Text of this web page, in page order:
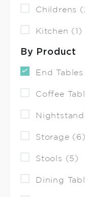
Childrens
Kitchen (1)
By Product
End
Coffee
Storage (6)
Stools (5)
Dining